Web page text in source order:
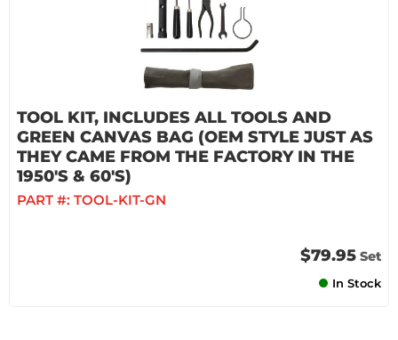
TOOL KIT, INCLUDES ALL TOOLS AND
GREEN CANVAS BAG (OEM STYLE JUST AS
THEY CAME FROM THE FACTORY IN THE
1950'S & 60'S)
PART #: TOOL-KIT-GN
$79.95 Set
In Stock